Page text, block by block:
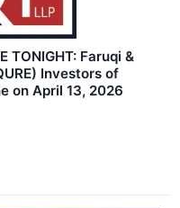
TONIGHT: Faruqi &
Investors of
on April 13, 2026